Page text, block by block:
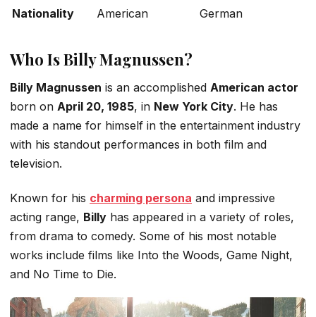
Nationality
American German
Who Is Billy Magnussen?
Billy Magnussen is an accomplished American actor
born on April 20, 1985, in New York City. He has
made a name for himself in the entertainment industry
with his standout performances in both film and
television.
Known for his charming persona and impressive
acting range, Billy has appeared in a variety of roles,
from drama to comedy. Some of his most notable
works include films like Into the Woods, Game Night,
and No Time to Die.